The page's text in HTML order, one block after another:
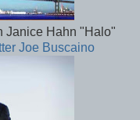
Janice Hahn "Halo"
Joe Buscaino